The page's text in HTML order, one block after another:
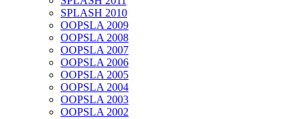
SPLASH 2010
OOPSLA 2009
OOPSLA 2008
OOPSLA 2007
OOPSLA 2006
OOPSLA 2005
OOPSLA 2004
OOPSLA 2003
OOPSLA 2002